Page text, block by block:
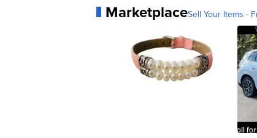
MarketplaceSell Your Items -